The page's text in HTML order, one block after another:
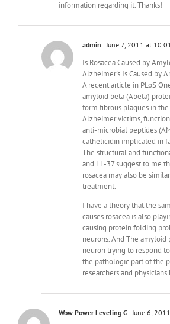
information regarding it. Thanks!
admin June 7, 2011 at
Is Rosacea Caused by
Alzheimer's Is Caused by
A recent article in PLoS
amyloid beta (Abeta)
form fibrous plaques in
Alzheimer victims,
anti-microbial peptides
cathelicidin implicated in
The structural and
and LL-37 suggest to me
rosacea may also be
treatment.
I have a theory that the
causes rosacea is also
causing protein folding
neurons. And The amyloid
neuron trying to respond
the pathologic part of the
researchers and
Wow Power Leveling G June 6,